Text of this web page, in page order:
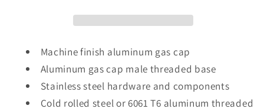
Steel
Bung
Steel
Machine finish aluminum gas cap
Aluminum gas cap male threaded base
Stainless steel hardware and components
Cold rolled steel or 6061 T6 aluminum threaded